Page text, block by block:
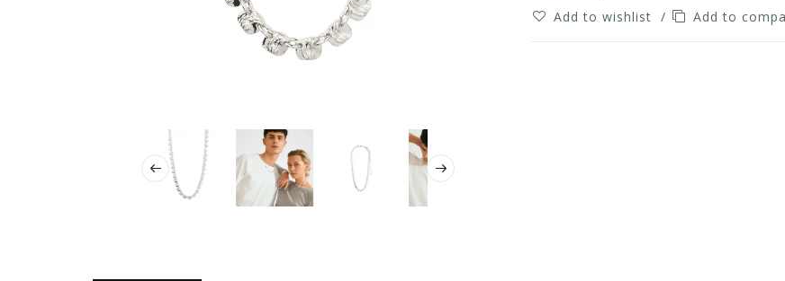
Add to wishlist / Add to